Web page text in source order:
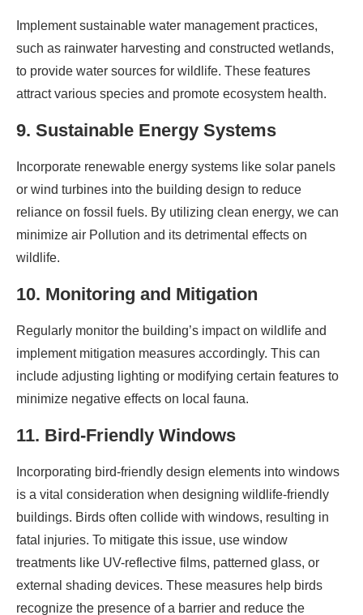
Implement sustainable water management practices,
such as rainwater harvesting and constructed wetlands,
to provide water sources for wildlife. These features
attract various species and promote ecosystem health.
9. Sustainable Energy Systems
Incorporate renewable energy systems like solar panels
or wind turbines into the building design to reduce
reliance on fossil fuels. By utilizing clean energy, we can
minimize air Pollution and its detrimental effects on
wildlife.
10. Monitoring and Mitigation
Regularly monitor the building’s impact on wildlife and
implement mitigation measures accordingly. This can
include adjusting lighting or modifying certain features to
minimize negative effects on local fauna.
11. Bird-Friendly Windows
Incorporating bird-friendly design elements into windows
is a vital consideration when designing wildlife-friendly
buildings. Birds often collide with windows, resulting in
fatal injuries. To mitigate this issue, use window
treatments like UV-reflective films, patterned glass, or
external shading devices. These measures help birds
recognize the presence of a barrier and reduce the